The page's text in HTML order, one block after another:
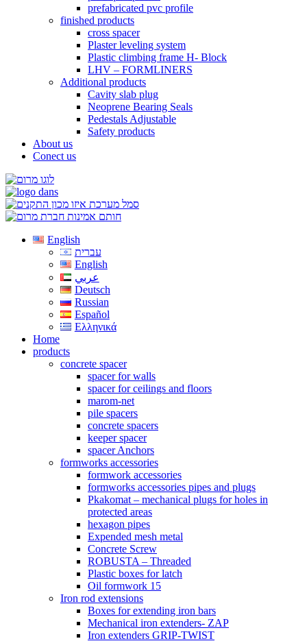
prefabricated pvc profile
finished products
cross spacer
Plaster leveling system
Plastic climbing frame H- Block
LHV – FORMLINERS
Additional products
Cavity slab plug
Neoprene Bearing Seals
Pedestals Adjustable
Safety products
About us
Conect us
English
עברית
English
عربي
Deutsch
Russian
Español
Ελληνικά
Home
products
concrete spacer
spacer for walls
spacer for ceilings and floors
marom-net
pile spacers
concrete spacers
keeper spacer
spacer Anchors
formworks accessories
formwork accessories
formworks accessories pipes and plugs
Pkakomat – mechanical plugs for holes in
protected areas
hexagon pipes
Expended mesh metal
Concrete Screw
ROBUSTA – Threaded
Plastic boxes for latch
Oil formwork 15
Iron rod extensions
Boxes for extending iron bars
Mechanical iron extenders- ZAP
Iron extenders GRIP-TWIST